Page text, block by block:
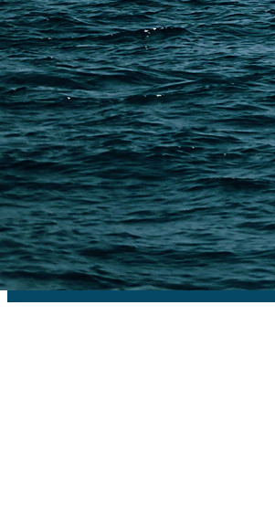
PAGES
Shipping from Alibaba
Shipping from Taobao
China Import Basics
Ecommerce Ship Solutions
Methods & Cost Optimization
Freight Forwarder Resources
Customs Clearance & Duties
Customer Case Studies
DFH Logistics © 2013